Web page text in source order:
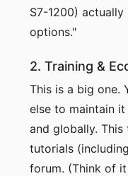
S7-1200)
options."
2. Training &
This is a big one.
else to maintain it
and globally.
tutorials
forum. (Think of